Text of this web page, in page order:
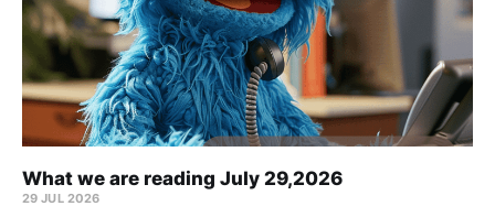
What we are reading July 29,2026
29 JUL 2026